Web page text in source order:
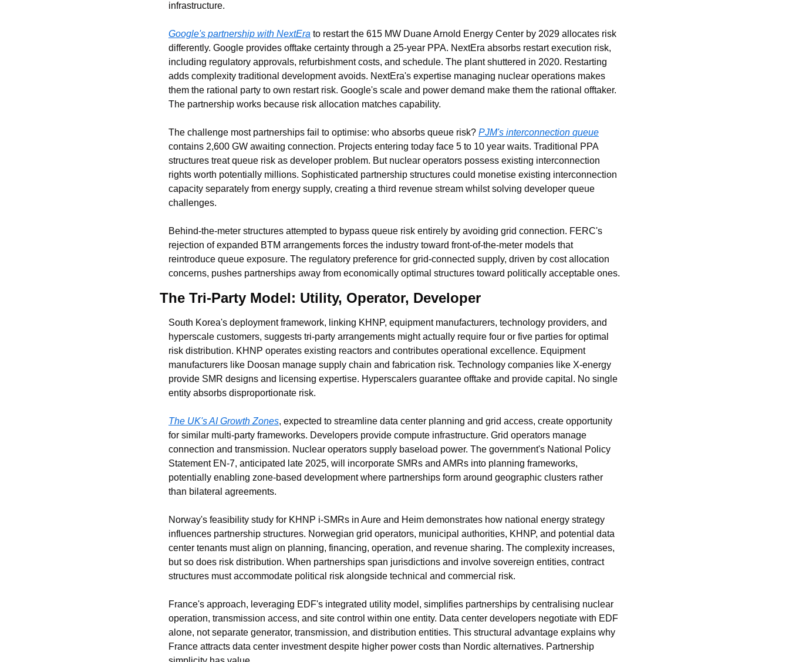
infrastructure.
Google's partnership with NextEra to restart the 615 MW Duane Arnold Energy Center by 2029 allocates risk
differently. Google provides offtake certainty through a 25-year PPA. NextEra absorbs restart execution risk,
including regulatory approvals, refurbishment costs, and schedule. The plant shuttered in 2020. Restarting
adds complexity traditional development avoids. NextEra's expertise managing nuclear operations makes
them the rational party to own restart risk. Google's scale and power demand make them the rational offtaker.
The partnership works because risk allocation matches capability.
The challenge most partnerships fail to optimise: who absorbs queue risk? PJM's interconnection queue
contains 2,600 GW awaiting connection. Projects entering today face 5 to 10 year waits. Traditional PPA
structures treat queue risk as developer problem. But nuclear operators possess existing interconnection
rights worth potentially millions. Sophisticated partnership structures could monetise existing interconnection
capacity separately from energy supply, creating a third revenue stream whilst solving developer queue
challenges.
Behind-the-meter structures attempted to bypass queue risk entirely by avoiding grid connection. FERC's
rejection of expanded BTM arrangements forces the industry toward front-of-the-meter models that
reintroduce queue exposure. The regulatory preference for grid-connected supply, driven by cost allocation
concerns, pushes partnerships away from economically optimal structures toward politically acceptable ones.
The Tri-Party Model: Utility, Operator, Developer
South Korea's deployment framework, linking KHNP, equipment manufacturers, technology providers, and
hyperscale customers, suggests tri-party arrangements might actually require four or five parties for optimal
risk distribution. KHNP operates existing reactors and contributes operational excellence. Equipment
manufacturers like Doosan manage supply chain and fabrication risk. Technology companies like X-energy
provide SMR designs and licensing expertise. Hyperscalers guarantee offtake and provide capital. No single
entity absorbs disproportionate risk.
The UK's AI Growth Zones, expected to streamline data center planning and grid access, create opportunity
for similar multi-party frameworks. Developers provide compute infrastructure. Grid operators manage
connection and transmission. Nuclear operators supply baseload power. The government's National Policy
Statement EN-7, anticipated late 2025, will incorporate SMRs and AMRs into planning frameworks,
potentially enabling zone-based development where partnerships form around geographic clusters rather
than bilateral agreements.
Norway's feasibility study for KHNP i-SMRs in Aure and Heim demonstrates how national energy strategy
influences partnership structures. Norwegian grid operators, municipal authorities, KHNP, and potential data
center tenants must align on planning, financing, operation, and revenue sharing. The complexity increases,
but so does risk distribution. When partnerships span jurisdictions and involve sovereign entities, contract
structures must accommodate political risk alongside technical and commercial risk.
France's approach, leveraging EDF's integrated utility model, simplifies partnerships by centralising nuclear
operation, transmission access, and site control within one entity. Data center developers negotiate with EDF
alone, not separate generator, transmission, and distribution entities. This structural advantage explains why
France attracts data center investment despite higher power costs than Nordic alternatives. Partnership